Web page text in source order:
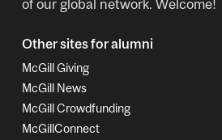
of our global network. Welcome!
Other sites for alumni
McGill Giving
McGill News
McGill Crowdfunding
McGillConnect